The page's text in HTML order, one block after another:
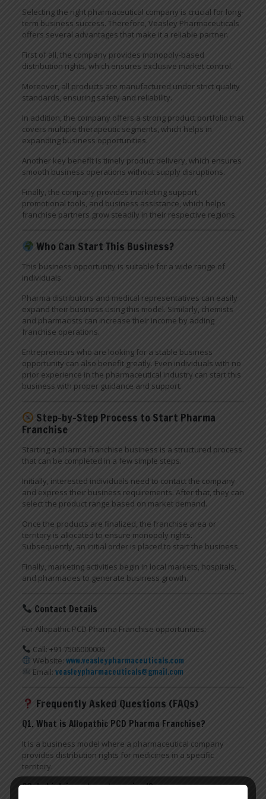
Selecting the right pharmaceutical company is crucial for long-
term business success. Therefore, Veasley Pharmaceuticals
offers several advantages that make it a reliable partner.
First of all, the company provides monopoly-based
distribution rights, which ensures exclusive market control.
Moreover, all products are manufactured under strict quality
standards, ensuring safety and reliability.
In addition, the company offers a strong product portfolio that
covers multiple therapeutic segments, which helps in
expanding business opportunities.
Another key benefit is timely product delivery, which ensures
smooth business operations without supply disruptions.
Finally, the company provides marketing support,
promotional tools, and business assistance, which helps
franchise partners grow steadily in their respective regions.
Who Can Start This Business?
This business opportunity is suitable for a wide range of
individuals.
Pharma distributors and medical representatives can easily
expand their business using this model. Similarly, chemists
and pharmacists can increase their income by adding
franchise operations.
Entrepreneurs who are looking for a stable business
opportunity can also benefit greatly. Even individuals with no
prior experience in the pharmaceutical industry can start this
business with proper guidance and support.
Step-by-Step Process to Start Pharma
Franchise
Starting a pharma franchise business is a structured process
that can be completed in a few simple steps.
Initially, interested individuals need to contact the company
and express their business requirements. After that, they can
select the product range based on market demand.
Once the products are finalized, the franchise area or
territory is allocated to ensure monopoly rights.
Subsequently, an initial order is placed to start the business.
Finally, marketing activities begin in local markets, hospitals,
and pharmacies to generate business growth.
Contact Details
For Allopathic PCD Pharma Franchise opportunities:
Call: +91 7506000006
Website: www.veasleypharmaceuticals.com
Email: veasleypharmaceuticals@gmail.com
Frequently Asked Questions (FAQs)
Q1. What is Allopathic PCD Pharma Franchise?
It is a business model where a pharmaceutical company
provides distribution rights for medicines in a specific
territory.
Q2. Is high investment required?